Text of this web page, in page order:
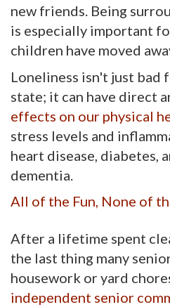
new friends. Being
is especially important
children have moved
Loneliness isn't just bad
state; it can have direct
effects on our physical
stress levels and
heart disease, diabetes,
dementia.
All of the Fun, None of
After a lifetime spent
the last thing many
housework or yard
independent senior